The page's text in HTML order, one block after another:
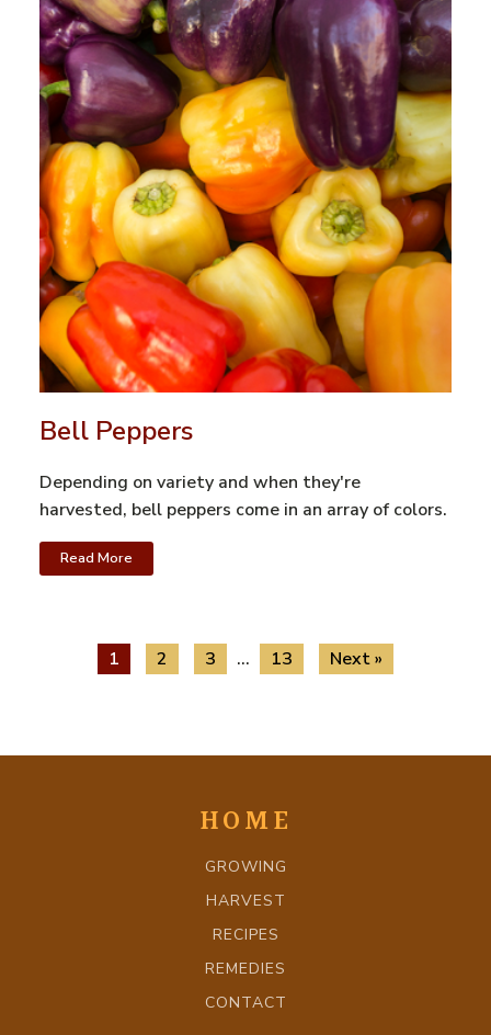
Bell Peppers
Depending on variety and when they're
harvested, bell peppers come in an array of colors.
Read More
1 2 3 … 13 Next »
HOME
GROWING
HARVEST
RECIPES
REMEDIES
CONTACT